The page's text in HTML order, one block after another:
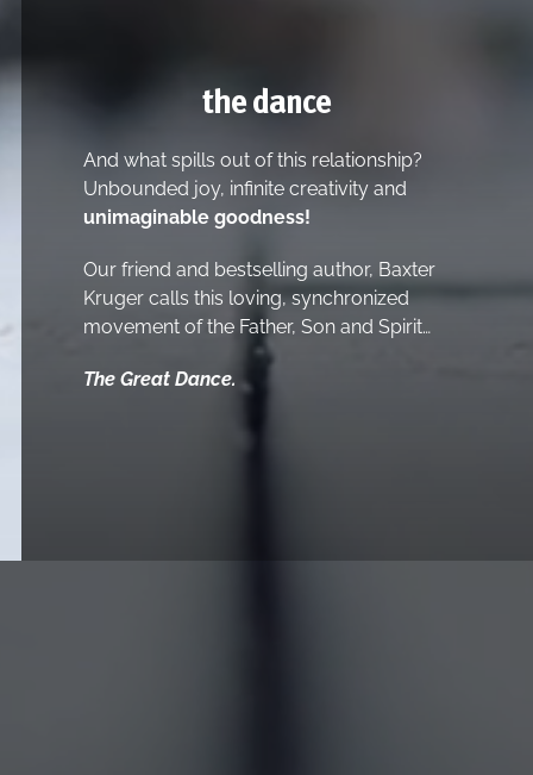
the dance
And what spills out of this relationship?
Unbounded joy, infinite creativity and
unimaginable goodness!
Our friend and bestselling author, Baxter
Kruger calls this loving, synchronized
movement of the Father, Son and Spirit…
The Great Dance.